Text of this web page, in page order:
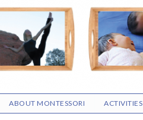
ABOUT MONTESSORI ACTIVITIES